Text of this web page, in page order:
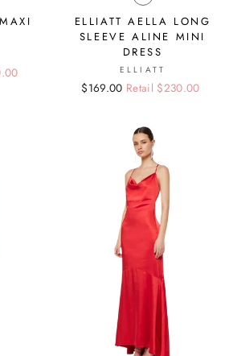
ELLIATT AELLA LONG
SLEEVE ALINE MINI
DRESS
ELLIATT
Regular
Sale
$169.00 Retail $230.00